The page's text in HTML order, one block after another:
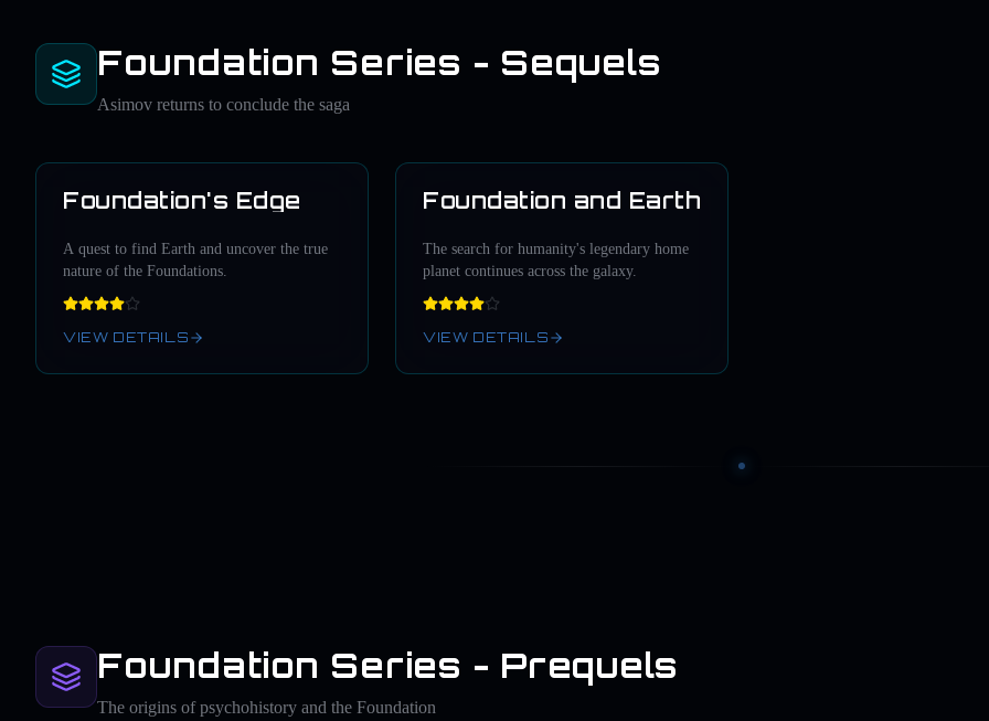
Foundation Series - Sequels
Asimov returns to conclude the saga
Foundation's Edge
A quest to find Earth and uncover the true
nature of the Foundations.
VIEW DETAILS
1986
Foundation and Earth
The search for humanity's legendary home
planet continues across the galaxy.
VIEW DETAILS
Foundation Series - Prequels
The origins of psychohistory and the Foundation